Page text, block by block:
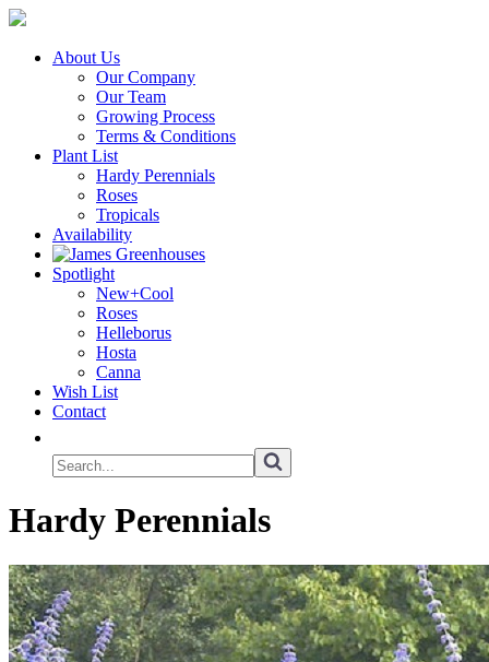
About Us
Our Company
Our Team
Growing Process
Terms & Conditions
Plant List
Hardy Perennials
Roses
Tropicals
Availability
Spotlight
New+Cool
Roses
Helleborus
Hosta
Canna
Wish List
Contact
Hardy Perennials